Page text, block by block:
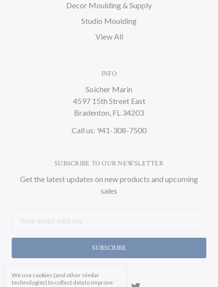
Decor Moulding & Supply
Studio Moulding
View All
INFO
Soicher Marin
4597 15th Street East
Bradenton, FL 34203
Call us: 941-308-7500
SUBSCRIBE TO OUR NEWSLETTER
Get the latest updates on new products and upcoming
sales
Address
We use cookies (and other similar
technologies) to collect data to improve